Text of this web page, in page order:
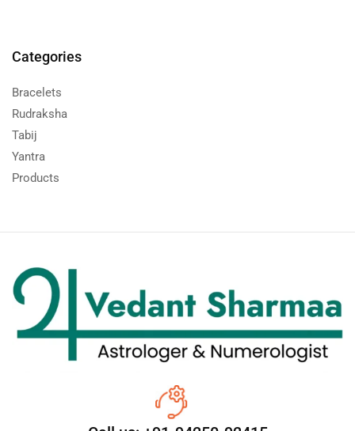
Categories
Bracelets
Rudraksha
Tabij
Yantra
Products